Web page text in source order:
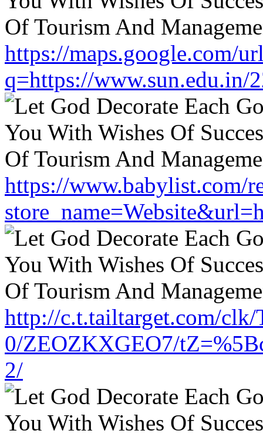
https://maps.google.com/
q=https://www.sun.edu.in/
https://www.babylist.com/
http://c.t.tailtarget.com/clk/
0/ZEOZKXGEO7/
2/